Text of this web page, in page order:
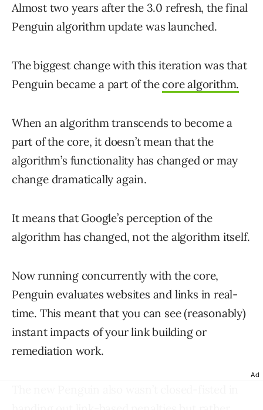
Almost two years after the 3.0 refresh, the final
Penguin algorithm update was launched.
The biggest change with this iteration was that
Penguin became a part of thecore algorithm.
When an algorithm transcends to become a
part of the core, it doesn’t mean that the
algorithm’s functionality has changed or may
change dramatically again.
It means that Google’s perception of the
algorithm has changed, not the algorithm itself.
Now running concurrently with the core,
Penguin evaluates websites and links in real-
time. This meant that you can see (reasonably)
instant impacts of your link building or
remediation work.
Ad